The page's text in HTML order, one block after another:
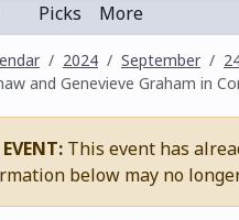
Picks More
2024 September
and Genevieve Graham in
This event has
below may no